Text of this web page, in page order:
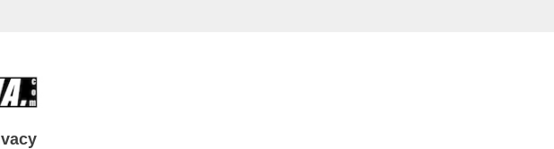
DEL MONDO DEI FISCHIETTI